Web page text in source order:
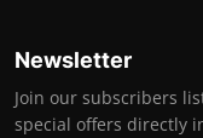
Newsletter
Join our subscribers
special offers directly